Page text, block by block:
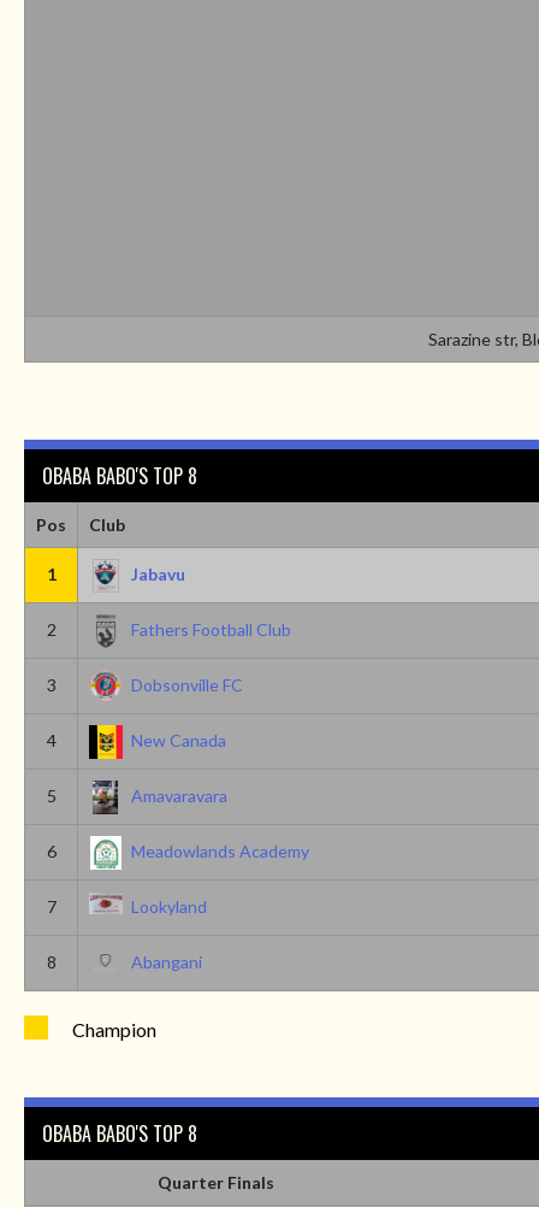
Sarazine str,
OBABA BABO'S TOP 8
Pos Club
1 Jabavu
2 Fathers Football Club
3 Dobsonville FC
4 New Canada
5 Amavaravara
6 Meadowlands Academy
7 Lookyland
8 Abangani
Champion
OBABA BABO'S TOP 8
Quarter Finals